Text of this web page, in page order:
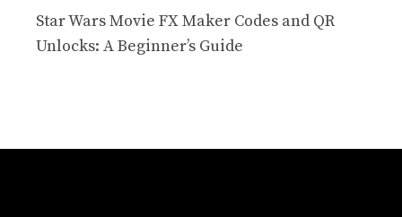
Star Wars Movie FX Maker Codes and QR
Unlocks: A Beginner’s Guide